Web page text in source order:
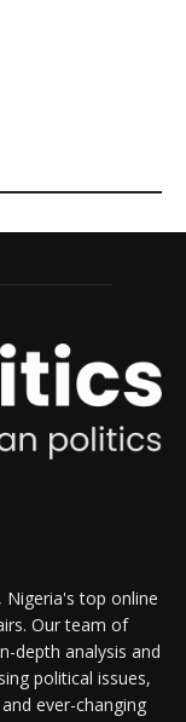
top online
Our team of
depth analysis and
political issues,
ever-changing